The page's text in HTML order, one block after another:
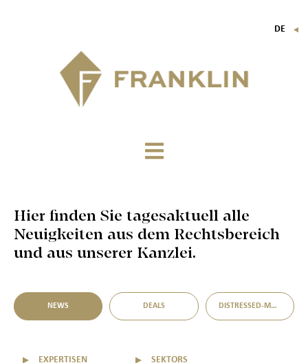
DE ▼
Hier finden Sie tagesaktuell alle
Neuigkeiten aus dem Rechtsbereich
und aus unserer Kanzlei.
NEWS DEALS DISTRESSED-M&A-MÖGLICHKEITEN
▼ EXPERTISEN ▼ SEKTORS